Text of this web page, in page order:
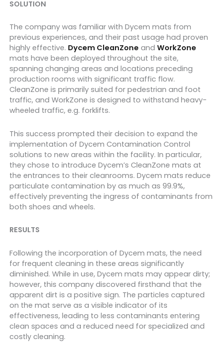
SOLUTION
The company was familiar with Dycem mats from
previous experiences, and their past usage had proven
highly effective. Dycem CleanZone and WorkZone
mats have been deployed throughout the site,
spanning changing areas and locations preceding
production rooms with significant traffic flow.
CleanZone is primarily suited for pedestrian and foot
traffic, and WorkZone is designed to withstand heavy-
wheeled traffic, e.g. forklifts.
This success prompted their decision to expand the
implementation of Dycem Contamination Control
solutions to new areas within the facility. In particular,
they chose to introduce Dycem’s CleanZone mats at
the entrances to their cleanrooms. Dycem mats reduce
particulate contamination by as much as 99.9%,
effectively preventing the ingress of contaminants from
both shoes and wheels.
RESULTS
Following the incorporation of Dycem mats, the need
for frequent cleaning in these areas significantly
diminished. While in use, Dycem mats may appear dirty;
however, this company discovered firsthand that the
apparent dirt is a positive sign. The particles captured
on the mat serve as a visible indicator of its
effectiveness, leading to less contaminants entering
clean spaces and a reduced need for specialized and
costly cleaning.